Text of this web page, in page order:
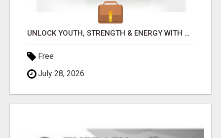
UNLOCK YOUTH, STRENGTH & ENERGY WITH GENF20 PLUS - CLINICALLY PROVEN FORMULA
Free
July 28, 2026